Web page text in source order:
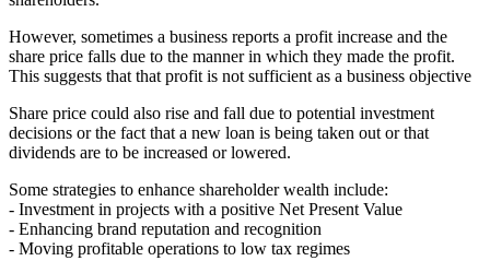
However, sometimes a business reports a profit increase and the
share price falls due to the manner in which they made the profit.
This suggests that that profit is not sufficient as a business objective
Share price could also rise and fall due to potential investment
decisions or the fact that a new loan is being taken out or that
dividends are to be increased or lowered.
Some strategies to enhance shareholder wealth include:
- Investment in projects with a positive Net Present Value
- Enhancing brand reputation and recognition
- Moving profitable operations to low tax regimes